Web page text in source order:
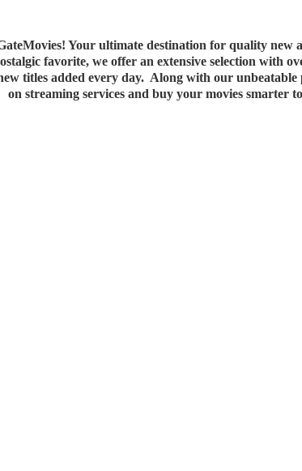
Your ultimate destination for quality
favorite, we offer an extensive selection with
titles added every day. Along with our
on streaming services and buy your movies smarter